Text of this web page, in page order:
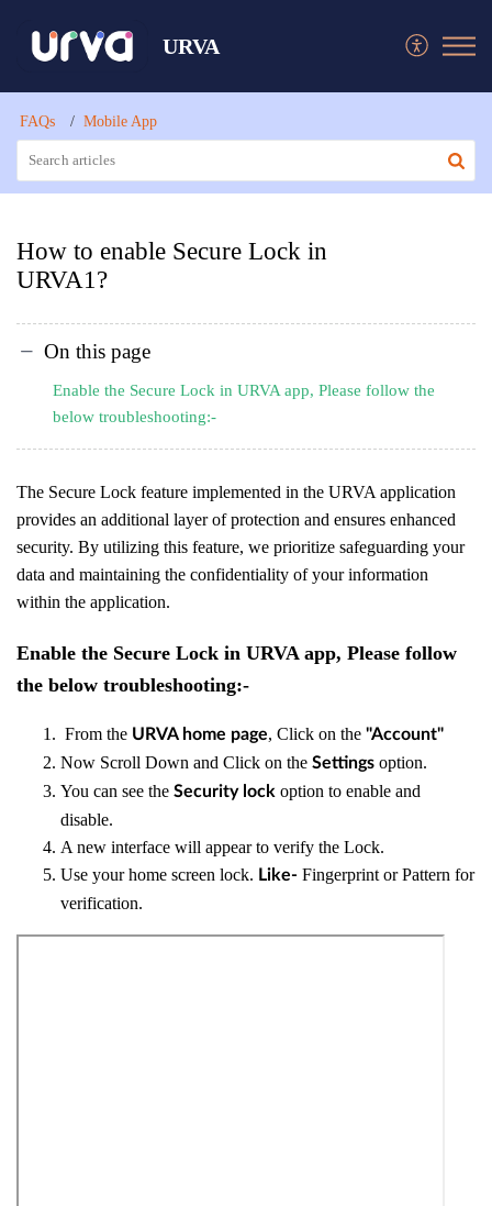
URVA
FAQs Mobile App
How to enable Secure Lock in
URVA1?
On this page
Enable the Secure Lock in URVA app, Please follow the
below troubleshooting:-
The Secure Lock feature implemented in the URVA application
provides an additional layer of protection and ensures enhanced
security. By utilizing this feature, we prioritize safeguarding your
data and maintaining the confidentiality of your information
within the application.
Enable the Secure Lock in URVA app, Please follow
the below troubleshooting:-
From the URVA home page, Click on the "Account"
Now Scroll Down and Click on the Settings option.
You can see the Security lock option to enable and
disable.
A new interface will appear to verify the Lock.
Use your home screen lock. Like- Fingerprint or Pattern for
verification.